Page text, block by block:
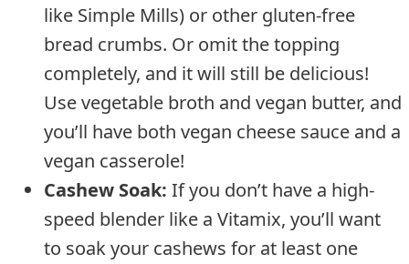
like Simple Mills) or other gluten-free
bread crumbs. Or omit the topping
completely, and it will still be delicious!
Use vegetable broth and vegan butter, and
you’ll have both vegan cheese sauce and a
vegan casserole!
Cashew Soak: If you don’t have a high-
speed blender like a Vitamix, you’ll want
to soak your cashews for at least one